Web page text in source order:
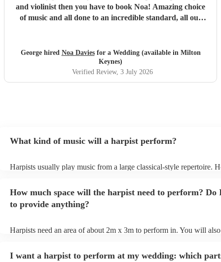
and violinist then you have to book Noa! Amazing choice
of music and all done to an incredible standard, all our
George hired Noa Daviesfor a Wedding (available in Milton
Keynes)
Verified Review, 3 July 2026
What kind of music will a harpist perform?
Harpists usually play music from a large classical-style repertoire.
they'll be more than happy to accomodate you!
How much space will the harpist need to perform? Do
to provide anything?
Harpists need an area of about 2m x 3m to perform in. You will
perform on grass, make sure a solid mat is handy. Wet harp = sad
I want a harpist to perform at my wedding: which